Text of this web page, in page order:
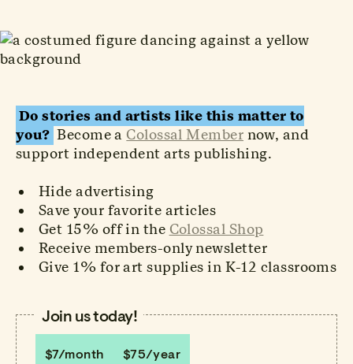
Do stories and artists like this matter to
you? Become aColossal Member now, and
support independent arts publishing.
Hide advertising
Save your favorite articles
Get 15% off in the Colossal Shop
Receive members-only newsletter
Give 1% for art supplies in K-12 classrooms
Join us today!
$7/month $75/year